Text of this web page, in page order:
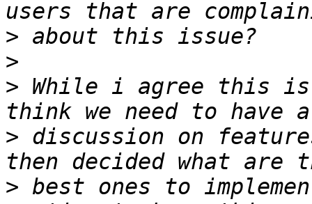
>
>
> While i agree this
> discussion on
> best ones to